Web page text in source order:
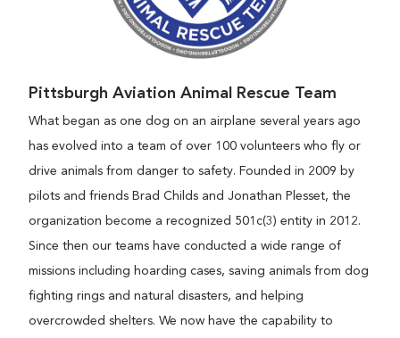
Pittsburgh Aviation Animal Rescue Team
What began as one dog on an airplane several years ago
has evolved into a team of over 100 volunteers who fly or
drive animals from danger to safety. Founded in 2009 by
pilots and friends Brad Childs and Jonathan Plesset, the
organization become a recognized 501c(3) entity in 2012.
Since then our teams have conducted a wide range of
missions including hoarding cases, saving animals from dog
fighting rings and natural disasters, and helping
overcrowded shelters. We now have the capability to